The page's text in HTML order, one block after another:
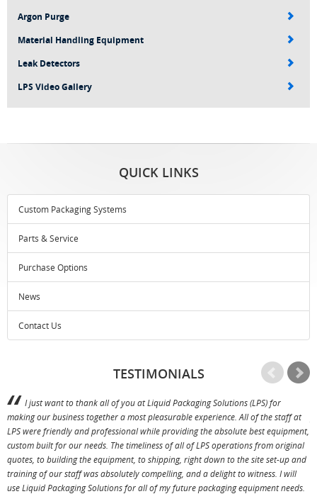
Argon Purge
Material Handling Equipment
Leak Detectors
LPS Video Gallery
QUICK LINKS
Custom Packaging Systems
Parts & Service
Purchase Options
News
Contact Us
TESTIMONIALS
I just want to thank all of you at Liquid Packaging Solutions (LPS) for
making our business together a most pleasurable experience. All of the staff at
LPS were friendly and professional while providing the absolute best equipment,
custom built for our needs. The timeliness of all of LPS operations from original
quotes, to building the equipment, to shipping, right down to the site set-up and
training of our staff was absolutely compelling, and a delight to witness. I will
use Liquid Packaging Solutions for all of my future packaging equipment needs.